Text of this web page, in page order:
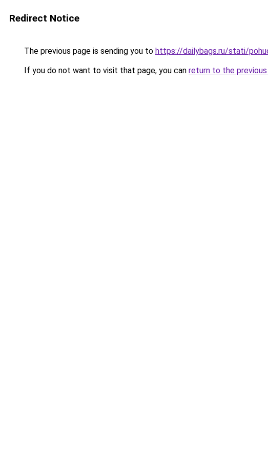
Redirect Notice
The previous page is sending you to https://dailybags.ru/stati/
If you do not want to visit that page, you can return to the